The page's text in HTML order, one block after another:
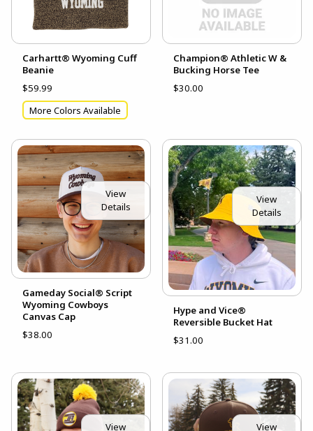
Carhartt® Wyoming Cuff
Beanie
$59.99
More Colors Available
Champion® Athletic W &
Bucking Horse Tee
$30.00
View
Details
Gameday Social® Script
Wyoming Cowboys
Canvas Cap
$38.00
View
Details
Hype and Vice®
Reversible Bucket Hat
$31.00
View View